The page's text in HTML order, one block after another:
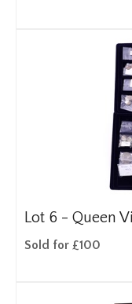
Lot 6 - Queen
Sold for £100